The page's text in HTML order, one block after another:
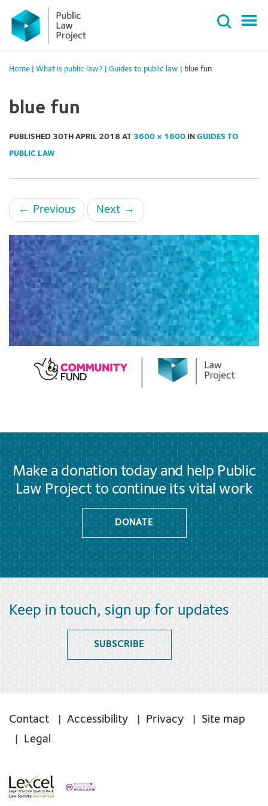
Primary
Menu
content
Home What is public law? Guides to public law blue fun
blue fun
PUBLISHED 30TH APRIL 2018 AT 3600 × 1600 IN GUIDES TO
PUBLIC LAW
← Previous Next →
Make a donation today and help Public
Law Project to continue its vital work
DONATE
Keep in touch, sign up for updates
SUBSCRIBE
Contact Accessibility Privacy
Site map
Legal